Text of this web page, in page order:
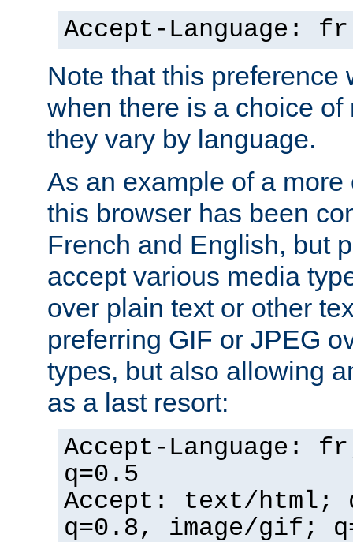
Accept-Language: fr
Note that this preference
when there is a choice
they vary by language.
As an example of a
this browser has been
French and English, but
accept various media
over plain text or other
preferring GIF or JPEG
types, but also allowing
as a last resort:
Accept-Language:
q=0.5
Accept: text/html;
q=0.8, image/gif;